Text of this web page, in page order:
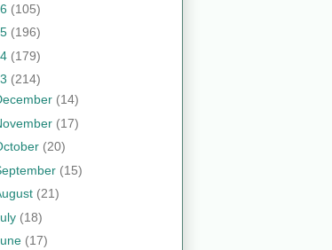
(105)
(196)
(179)
(214)
(14)
(17)
(20)
(15)
(21)
(18)
(17)